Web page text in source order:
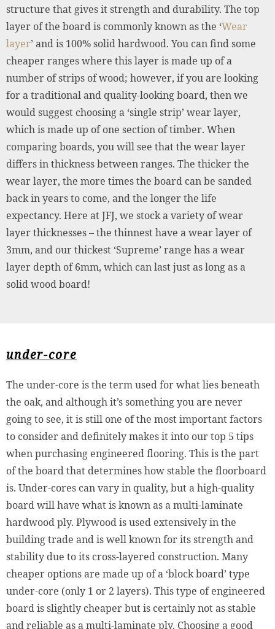
structure that gives it strength and durability. The top
layer of the board is commonly known as the ‘Wear
layer’ and is 100% solid hardwood. You can find some
cheaper ranges where this layer is made up of a
number of strips of wood; however, if you are looking
for a traditional and quality-looking board, then we
would suggest choosing a ‘single strip’ wear layer,
which is made up of one section of timber. When
comparing boards, you will see that the wear layer
differs in thickness between ranges. The thicker the
wear layer, the more times the board can be sanded
back in years to come, and the longer the life
expectancy. Here at JFJ, we stock a variety of wear
layer thicknesses – the thinnest have a wear layer of
3mm, and our thickest ‘Supreme’ range has a wear
layer depth of 6mm, which can last just as long as a
solid wood board!
under-core
The under-core is the term used for what lies beneath
the oak, and although it’s something you are never
going to see, it is still one of the most important factors
to consider and definitely makes it into our top 5 tips
when purchasing engineered flooring. This is the part
of the board that determines how stable the floorboard
is. Under-cores can vary in quality, but a high-quality
board will have what is known as a multi-laminate
hardwood ply. Plywood is used extensively in the
building trade and is well known for its strength and
stability due to its cross-layered construction. Many
cheaper options are made up of a ‘block board’ type
under-core (only 1 or 2 layers). This type of engineered
board is slightly cheaper but is certainly not as stable
and reliable as a multi-laminate ply. Choosing a good